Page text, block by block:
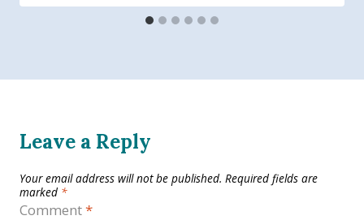
Leave a Reply
Your email address will not be published. Required fields are
marked *
Comment*